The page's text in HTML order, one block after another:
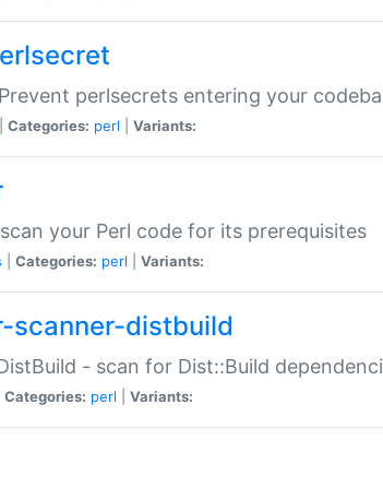
perlsecrets entering your
Categories: perl Variants:
your Perl code for its prerequisites
Categories: perl Variants:
scanner-distbuild
- scan for Dist::Build
Categories: perl Variants: